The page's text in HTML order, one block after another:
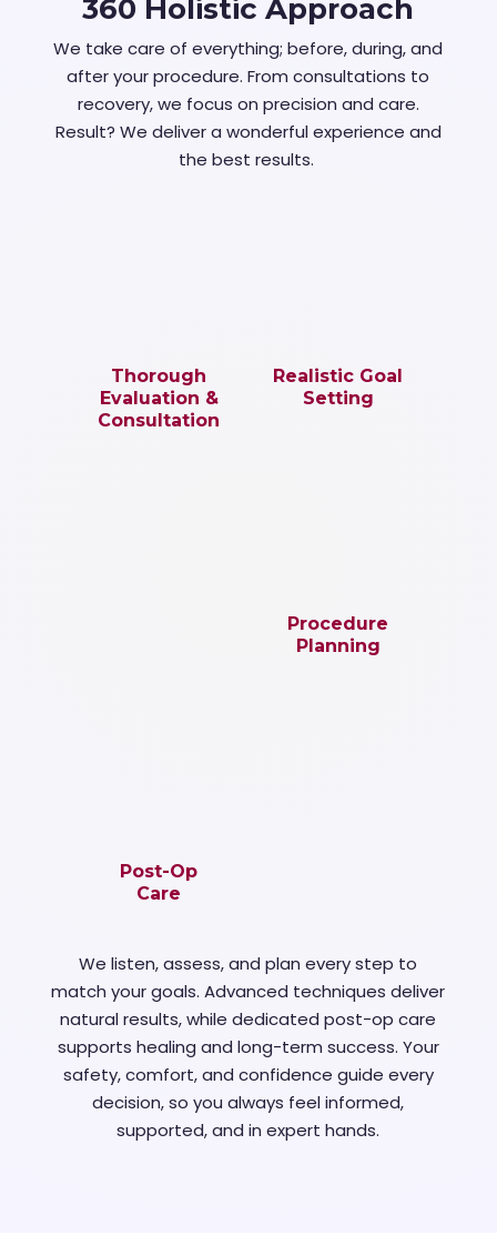
360 Holistic Approach
We take care of everything; before, during, and
after your procedure. From consultations to
recovery, we focus on precision and care.
Result? We deliver a wonderful experience and
the best results.
Thorough
Evaluation &
Consultation
Realistic Goal
Setting
Procedure
Planning
Post-Op
Care
We listen, assess, and plan every step to
match your goals. Advanced techniques deliver
natural results, while dedicated post-op care
supports healing and long-term success. Your
safety, comfort, and confidence guide every
decision, so you always feel informed,
supported, and in expert hands.